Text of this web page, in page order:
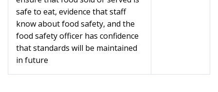
safe to eat, evidence that staff
know about food safety, and the
food safety officer has confidence
that standards will be maintained
in future